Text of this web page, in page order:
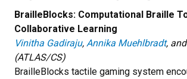
BrailleBlocks: Computational Braille
Collaborative Learning
Vinitha Gadiraju, Annika Muehlbradt,
(ATLAS/CS)
BrailleBlocks tactile gaming system